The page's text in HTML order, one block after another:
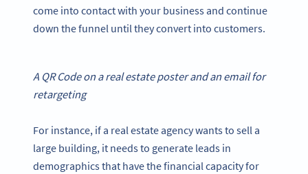
come into contact with your business and continue
down the funnel until they convert into customers.
A QR Codeon a real estate poster and an email for
retargeting
For instance, if a real estate agency wants to sell a
large building, it needs to generate leads in
demographics that have the financial capacity for